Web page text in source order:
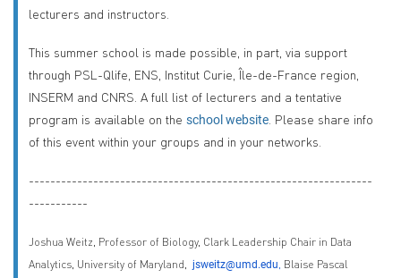
lecturers and instructors.
This summer school is made possible, in part, via support
through PSL-Qlife, ENS, Institut Curie, Île-de-France region,
INSERM and CNRS. A full list of lecturers and a tentative
program is available on the school website . Please share info
of this event within your groups and in your networks.
----------------------------------------------------------------
-----------
Joshua Weitz, Professor of Biology, Clark Leadership Chair in Data
Analytics University of Maryland jsweitz@umd.edu Blaise Pascal